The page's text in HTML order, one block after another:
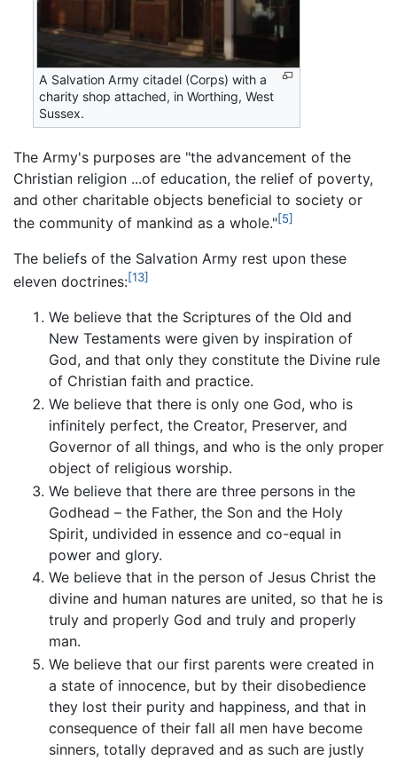
A Salvation Army citadel (Corps) with a
charity shop attached, in Worthing, West
Sussex.
The Army's purposes are "the advancement of the
Christian religion ...of education, the relief of poverty,
and other charitable objects beneficial to society or
the community of mankind as a whole."[5]
The beliefs of the Salvation Army rest upon these
eleven doctrines:[13]
We believe that the Scriptures of the Old and
New Testaments were given by inspiration of
God, and that only they constitute the Divine rule
of Christian faith and practice.
We believe that there is only one God, who is
infinitely perfect, the Creator, Preserver, and
Governor of all things, and who is the only proper
object of religious worship.
We believe that there are three persons in the
Godhead – the Father, the Son and the Holy
Spirit, undivided in essence and co-equal in
power and glory.
We believe that in the person of Jesus Christ the
divine and human natures are united, so that he is
truly and properly God and truly and properly
man.
We believe that our first parents were created in
a state of innocence, but by their disobedience
they lost their purity and happiness, and that in
consequence of their fall all men have become
sinners, totally depraved and as such are justly